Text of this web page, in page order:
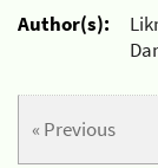
Author(s):
« Previous